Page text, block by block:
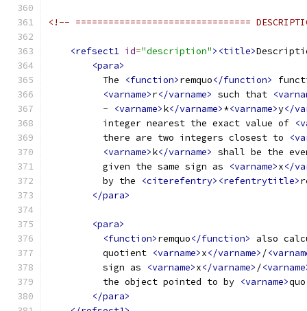
<!-- ================================
<refsect1 id="description"><title>
<para>
          The
<function>remquo</function>
<varname>r</varname> such that
          -
<varname>k</varname>*<varname>y</
          integer nearest the exact value of
          there are two integers closest to
<varname>k</varname> shall be the
          given the same sign as
<varname>x</
          by the
<citerefentry><refentrytitle>
</para>
<para>
<function>remquo</function>
also
          quotient
<varname>x</varname> /
          sign as
<varname>x</varname> /
          the object pointed to by
<varname>quo
</para>